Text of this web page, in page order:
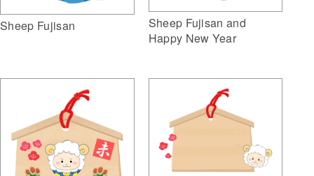
Sheep Fujisan
Sheep Fujisan and
Happy New Year